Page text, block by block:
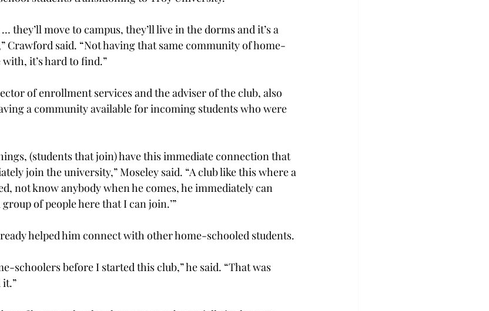
they’ll move to campus, they’ll live in the dorms and it’s a
Crawford said. “Not having that same community of home-
it’s hard to find.”
of enrollment services and the adviser of the club, also
a community available for incoming students who were
(students that join) have this immediate connection that
join the university,” Moseley said. “A club like this where a
not know anybody when he comes, he immediately can
group of people here that I can join.’”
helped him connect with other home-schooled students.
schoolers before I started this club,” he said. “That was